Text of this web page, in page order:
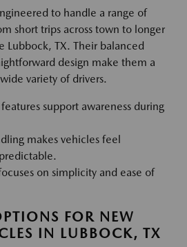
to handle a range of
short trips across town to longer
Lubbock, TX. Their balanced
design make them a
variety of drivers.
support awareness during
makes vehicles feel
on simplicity and ease of
FOR NEW
IN LUBBOCK, TX